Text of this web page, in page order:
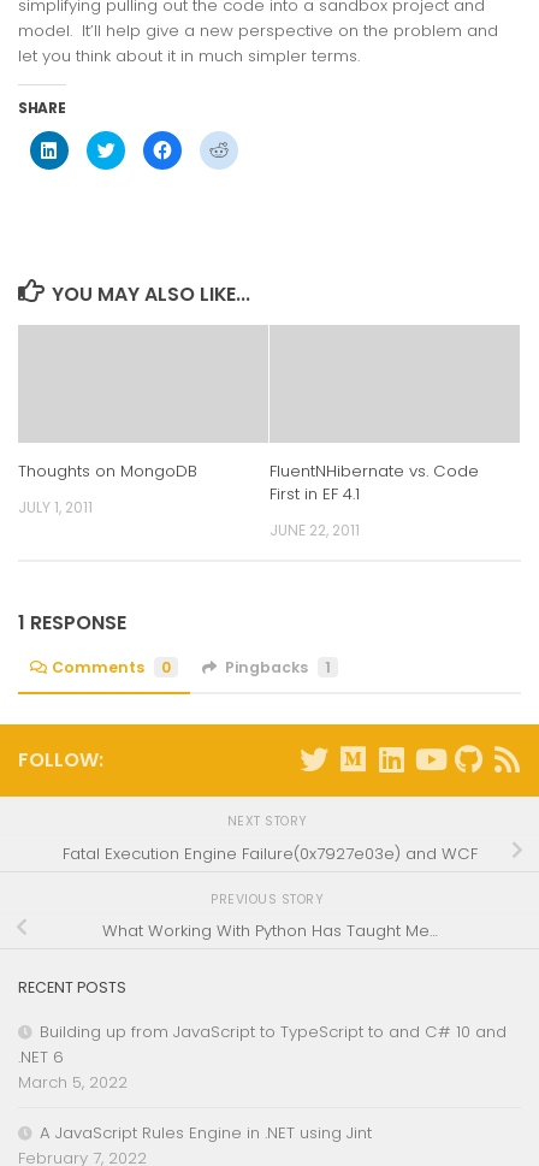
simplifying pulling out the code into a sandbox project and
model. It’ll help give a new perspective on the problem and
let you think about it in much simpler terms.
SHARE
Click
to
share
Click
to
share
Click
to
share
Click
to
YOU MAY ALSO LIKE...
Thoughts on MongoDB
JULY 1, 2011
FluentNHibernate vs. Code
First in EF 4.1
JUNE 22, 2011
1 RESPONSE
Comments 0 Pingbacks 1
FOLLOW:
NEXT STORY
Fatal Execution Engine Failure(0x7927e03e) and WCF
PREVIOUS STORY
What Working With Python Has Taught Me…
RECENT POSTS
Building up from JavaScript to TypeScript to and C# 10 and
.NET 6
March 5, 2022
A JavaScript Rules Engine in .NET using Jint
February 7, 2022